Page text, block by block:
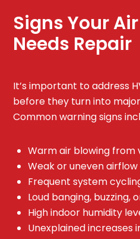
Signs Your
Needs Repair
It’s important to address
before they turn into
Common warning signs
Warm air blowing from
Weak or uneven airflow
Frequent system
Loud banging, buzzing,
High indoor humidity
Unexplained increases